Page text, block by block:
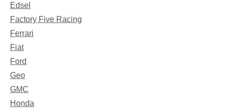
Edsel
Factory Five Racing
Ferrari
Fiat
Ford
Geo
GMC
Honda